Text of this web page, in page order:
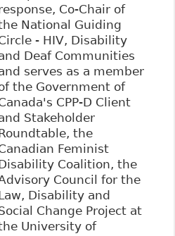
Co-Chair of
National Guiding
- HIV, Disability
Deaf Communities
serves as a member
the Government of
CPP-D Client
Stakeholder
the
Feminist
Coalition, the
Council for the
Disability and
Change Project at
University of